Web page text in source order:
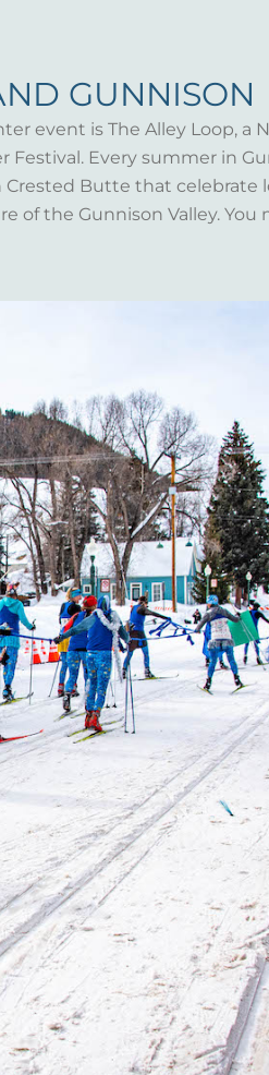
GUNNISON
event is The Alley Loop, a
Every summer in
Crested Butte that celebrate
the Gunnison Valley.